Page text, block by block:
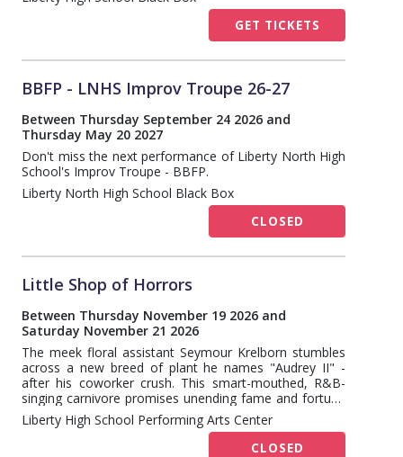
GET TICKETS
BBFP - LNHS Improv Troupe 26-27
Between Thursday September 24 2026 and
Thursday May 20 2027
Don't miss the next performance of Liberty North High
School's Improv Troupe - BBFP.
Liberty North High School Black Box
CLOSED
Little Shop of Horrors
Between Thursday November 19 2026 and
Saturday November 21 2026
The meek floral assistant Seymour Krelborn stumbles
across a new breed of plant he names "Audrey II" -
after his coworker crush. This smart-mouthed, R&B-
singing carnivore promises unending fame and fortune
to the down and out Krelborn as long as he keeps
feeding it, BLOOD. Over time, though, Seymour
discovers Audrey II's out of this world origins and intent
Liberty High School Performing Arts Center
CLOSED